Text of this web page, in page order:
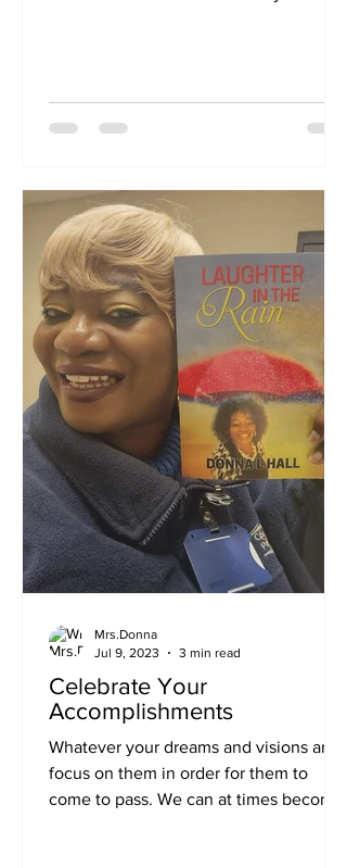
Celebrate Your
Accomplishments
Whatever your dreams and visions are
focus on them in order for them to
come to pass. We can at times become
Mrs.Donna
Jul 9, 2023
3 min read